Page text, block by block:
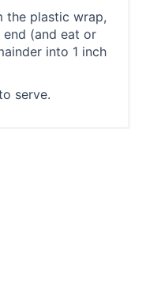
the plastic wrap,
(and eat or
into 1 inch
serve.